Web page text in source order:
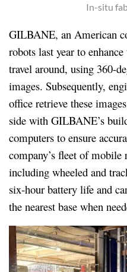
In-situ
GILBANE, an American
robots last year to
travel around, using 360-
images. Subsequently,
office retrieve these
side with GILBANE’s
computers to ensure
company’s fleet of
including wheeled and
six-hour battery life and
the nearest base when